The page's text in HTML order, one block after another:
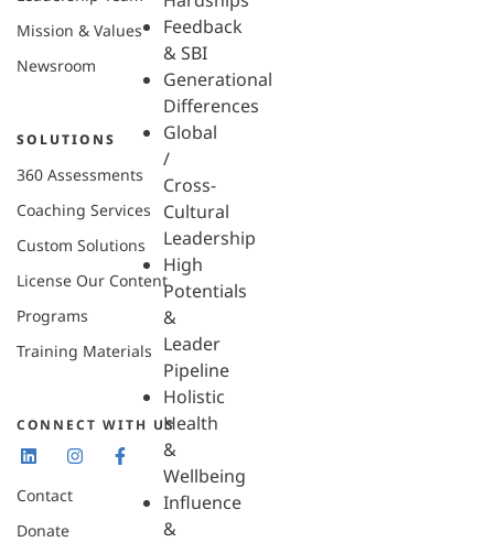
Feedback
& SBI
Generational
Differences
Global
/
Cross-
Cultural
Leadership
High
Potentials
&
Leader
Pipeline
Holistic
Health
&
Wellbeing
Influence
&
Mission & Values
Newsroom
SOLUTIONS
360 Assessments
Coaching Services
Custom Solutions
License Our Content
Programs
Training Materials
CONNECT WITH US
Contact
Donate